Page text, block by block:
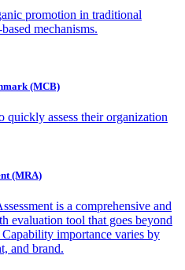
promotion in traditional
mechanisms.
(MCB)
quickly assess their organization
(MRA)
is a comprehensive and
evaluation tool that goes beyond
importance varies by
and brand.